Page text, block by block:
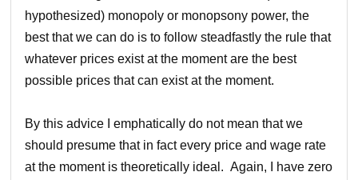
hypothesized) monopoly or monopsony power, the
best that we can do is to follow steadfastly the rule that
whatever prices exist at the moment are the best
possible prices that can exist at the moment.
By this advice I emphatically do not mean that we
should presume that in fact every price and wage rate
at the moment is theoretically ideal. Again, I have zero